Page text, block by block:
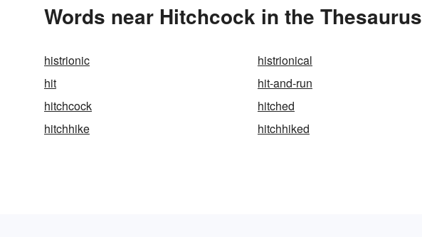
Words near Hitchcock in the Thesaurus
histrionic histrionical
hit
hit-and-run
hitchcock
hitched
hitchhike
hitchhiked